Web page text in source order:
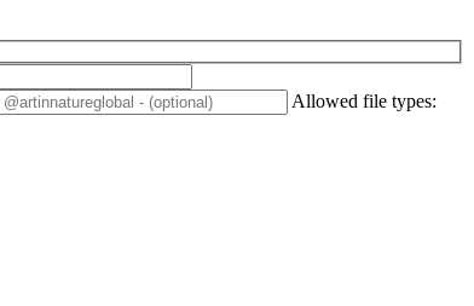
Allowed file types: